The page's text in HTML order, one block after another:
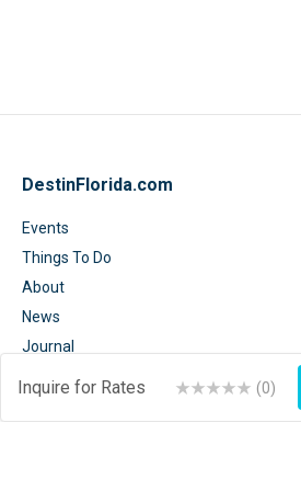
Inquire for Rates (0)
DestinFlorida.com
Events
Things To Do
About
News
Journal
Weather